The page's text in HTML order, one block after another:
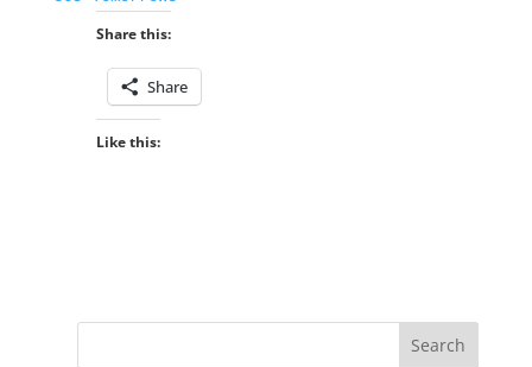
Share this:
Share
Like this: